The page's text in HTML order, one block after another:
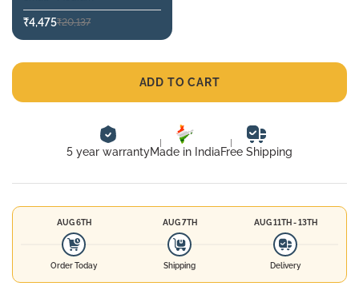
₹4,475₹20,137
ADD TO CART
5 year warrantyMade in IndiaFree Shipping
AUG 6TH
Order Today
AUG 7TH
Shipping
AUG 11TH - 13TH
Delivery